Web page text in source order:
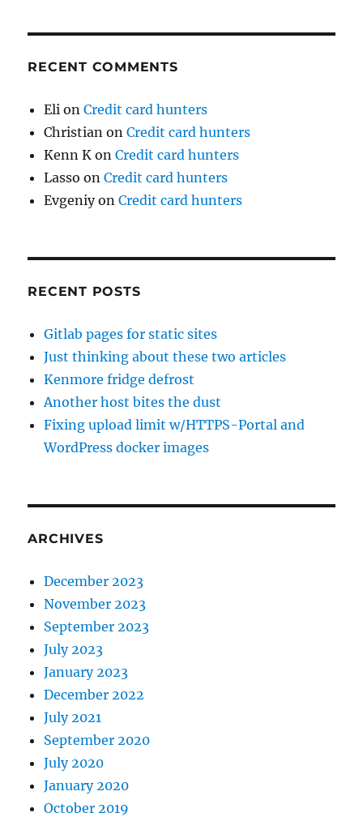
RECENT COMMENTS
Eli onCredit card hunters
Christian onCredit card hunters
Kenn K onCredit card hunters
Lasso onCredit card hunters
EvgeniyonCredit card hunters
RECENT POSTS
Gitlab pages for static sites
Just thinking about these two articles
Kenmore fridge defrost
Another host bites the dust
Fixing upload limit w/HTTPS-Portal and
WordPress docker images
ARCHIVES
December 2023
November 2023
September 2023
July 2023
January 2023
December 2022
July 2021
September 2020
July 2020
January 2020
October 2019